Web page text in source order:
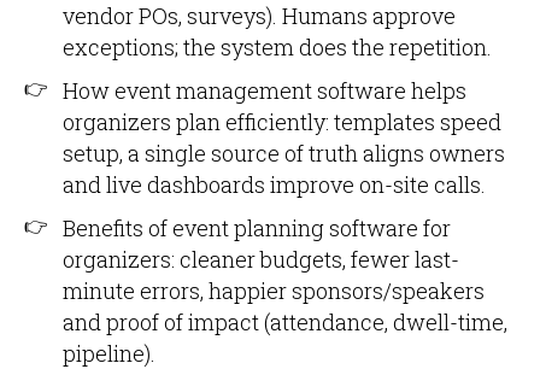
vendor POs, surveys). Humans approve
exceptions; the system does the repetition.
How event management software helps
organizers plan efficiently: templates speed
setup, a single source of truth aligns owners
and live dashboards improve on-site calls.
Benefits of event planning software for
organizers: cleaner budgets, fewer last-
minute errors, happier sponsors/speakers
and proof of impact (attendance, dwell-time,
pipeline).